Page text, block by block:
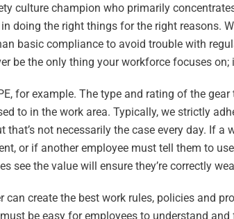
culture champion who primarily
doing the right things for the right reasons.
basic compliance to avoid trouble with
be the only thing your workforce focuses
for example. The type and rating of the
to in the work area. Typically, we strictly
that’s not necessarily the case every day. If
or if another employee must tell them to
see the value will ensure they’re correctly
can create the best work rules, policies and
be easy for employees to understand